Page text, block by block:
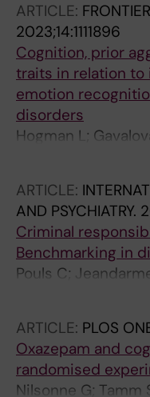
ARTICLE:
2023;14:1111896
Cognition, prior
traits in relation
emotion
disorders
Hogman L;
M; Kallman MV;
ARTICLE:
AND PSYCHIATRY.
Criminal
Benchmarking in
Pouls C;
Canton W;
ARTICLE: PLOS
Oxazepam and
randomised
Nilsonne G; Tamm